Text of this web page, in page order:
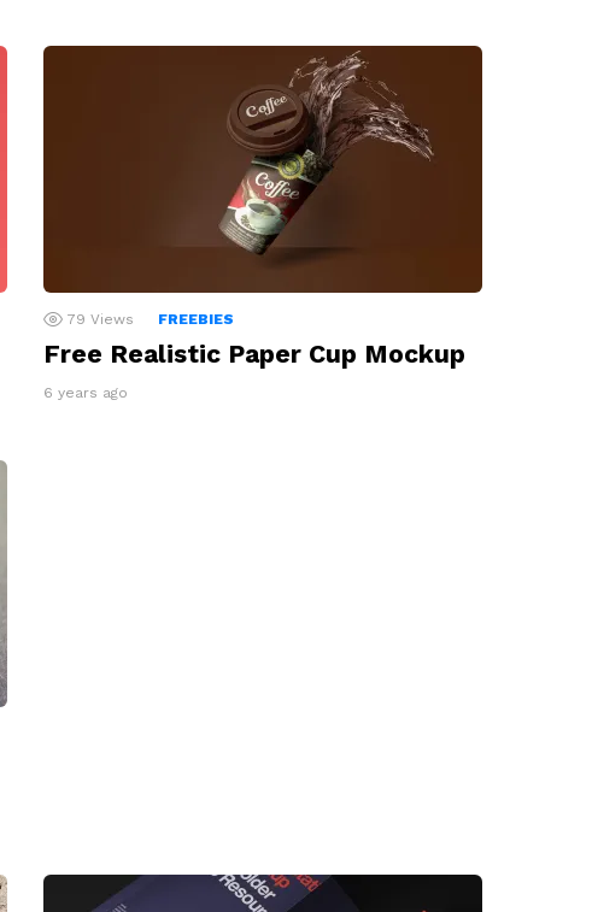
79 Views FREEBIES
Free Realistic Paper Cup Mockup
6 years ago